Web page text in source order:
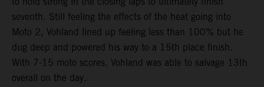
seventh. Still feeling the effects of the heat going into
Moto 2, Vohland lined up feeling less than 100% but he
dug deep and powered his way to a 15th place finish.
With 7-15 moto scores, Vohland was able to salvage 13th
overall on the day.